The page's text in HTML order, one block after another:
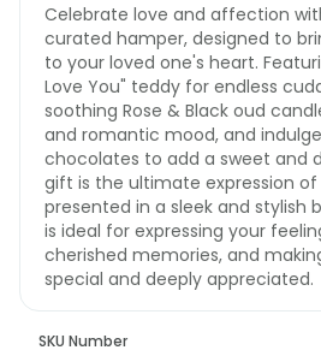
Celebrate love and affection
curated hamper, designed to
to your loved one's heart.
Love You" teddy for endless
soothing Rose & Black oud
and romantic mood, and
chocolates to add a sweet and
gift is the ultimate expression
presented in a sleek and stylish
is ideal for expressing your
cherished memories, and
special and deeply appreciated.
SKU Number